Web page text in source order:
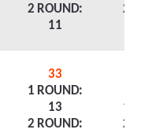
2 ROUND:
11
2
33
1 ROUND:
13
2 ROUND:
1
2